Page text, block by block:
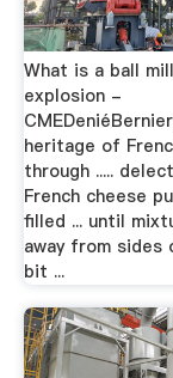
What is a ball
explosion -
heritage of
through .....
French cheese
filled ... until
away from sides
bit ...